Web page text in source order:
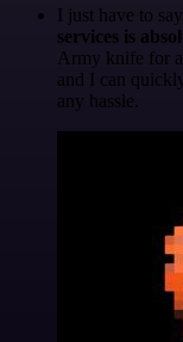
I just have to
services is
Army knife for
and I can
any hassle.